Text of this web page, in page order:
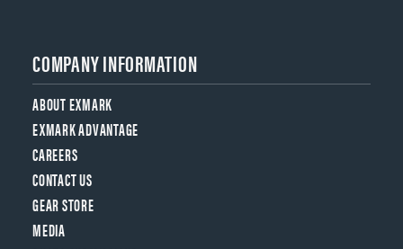
COMPANY INFORMATION
ABOUT EXMARK
EXMARK ADVANTAGE
CAREERS
CONTACT US
GEAR STORE
MEDIA